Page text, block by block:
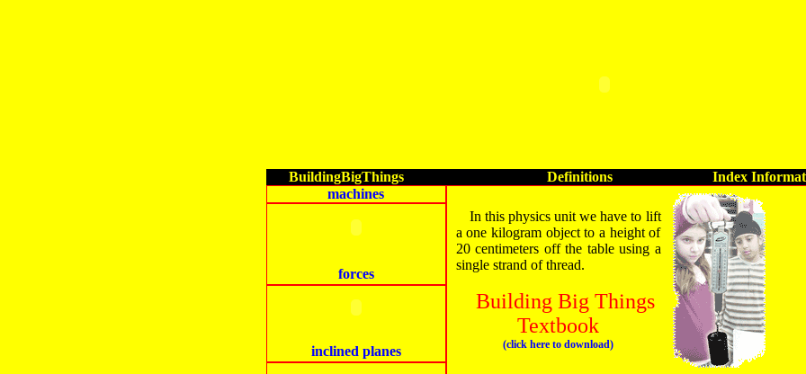
BuildingBigThings Definitions
Index
machines
In this physics unit we have to lift
a one kilogram object to a height of
20 centimeters off the table using a
single strand of thread.
Building Big Things
Textbook
(click here to download)
forces
inclined planes